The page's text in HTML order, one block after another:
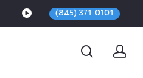
(845) 371-0101